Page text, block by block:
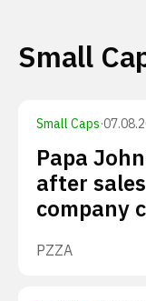
Small
Small Caps·
Papa
after
company
PZZA